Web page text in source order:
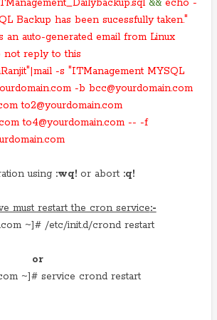
&&echo -
Backup has been sucessfully taken."
auto-generated email from Linux
not reply to this
-s "ITManagement MYSQL
-b bcc@yourdomain.com
to2@yourdomain.com
to4@yourdomain.com -- -f
using :wq! or abort :q!
must restart the cron service:-
~]# /etc/init.d/crond restart
~]# service crond restart